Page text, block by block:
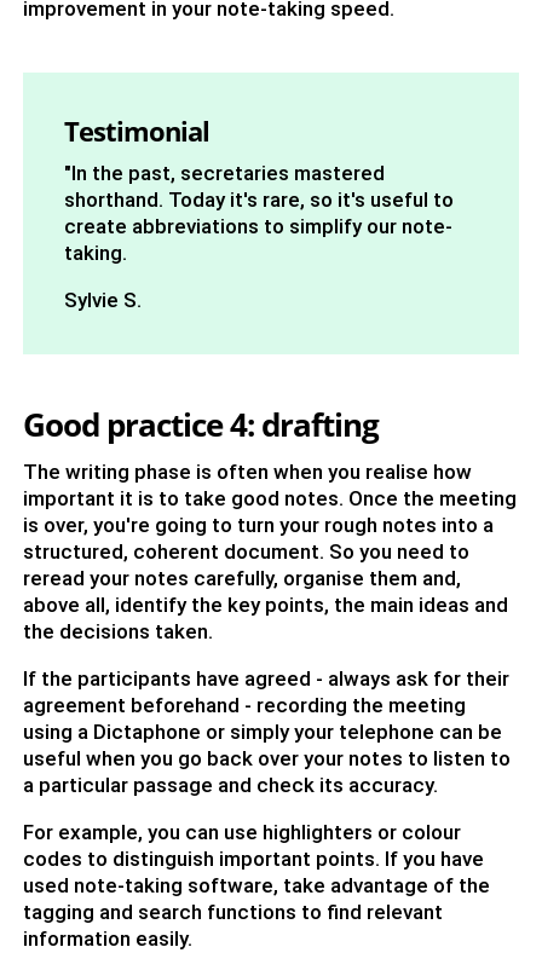
improvement in your note-taking speed.
Testimonial
"In the past, secretaries mastered
shorthand. Today it's rare, so it's useful to
create abbreviations to simplify our note-
taking.
Sylvie S.
Good practice 4: drafting
The writing phase is often when you realise how
important it is to take good notes. Once the meeting
is over, you're going to turn your rough notes into a
structured, coherent document. So you need to
reread your notes carefully, organise them and,
above all, identify the key points, the main ideas and
the decisions taken.
If the participants have agreed - always ask for their
agreement beforehand - recording the meeting
using a Dictaphone or simply your telephone can be
useful when you go back over your notes to listen to
a particular passage and check its accuracy.
For example, you can use highlighters or colour
codes to distinguish important points. If you have
used note-taking software, take advantage of the
tagging and search functions to find relevant
information easily.